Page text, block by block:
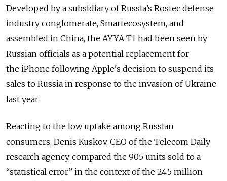
Developed by a subsidiary of Russia’s Rostec defense
industry conglomerate, Smartecosystem, and
assembled in China, the AYYA T1 had been seen by
Russian officials as a potential replacement for
the iPhone following Apple's decision to suspend its
sales to Russia in response to the invasion of Ukraine
last year.
Reacting to the low uptake among Russian
consumers, Denis Kuskov, CEO of the Telecom Daily
research agency, compared the 905 units sold to a
“statistical error” in the context of the 24.5 million